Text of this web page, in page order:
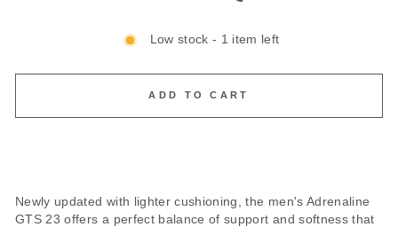
Low stock - 1 item left
ADD TO CART
Newly updated with lighter cushioning, the men's Adrenaline
GTS 23 offers a perfect balance of support and softness that